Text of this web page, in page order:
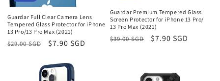
Guardar Full Clear Camera Lens
Tempered Glass Protector for iPhone
13 Pro/13 Pro Max (2021)
Regular
$29.00 SGD
Sale
$7.90 SGD
Guardar Premium Tempered Glass
Screen Protector for iPhone 13 Pro/
13 Pro Max (2021)
Regular
$39.00 SGD
Sale
$7.90 SGD